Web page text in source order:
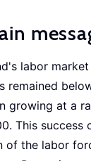
labor
remained
growing at a
This success
of the labor